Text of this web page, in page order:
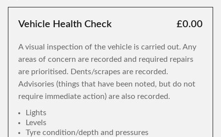
Vehicle Health Check £0.00
A visual inspection of the vehicle is carried out. Any
areas of concern are recorded and required repairs
are prioritised. Dents/scrapes are recorded.
Advisories (things that have been noted, but do not
require immediate action) are also recorded.
Lights
Levels
Tyre condition/depth and pressures